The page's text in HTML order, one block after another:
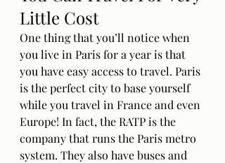
Little Cost
One thing that you’ll notice when
you live in Paris for a year is that
you have easy access to travel. Paris
is the perfect city to base yourself
while you travel in France and even
Europe! In fact, the RATP is the
company that runs the Paris metro
system. They also have buses and